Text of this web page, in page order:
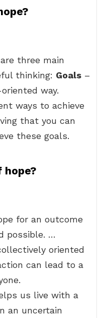
three main
thinking: Goals –
way.
ways to achieve
that you can
these goals.
hope?
for an outcome
possible. …
oriented
can lead to a
us live with a
an uncertain